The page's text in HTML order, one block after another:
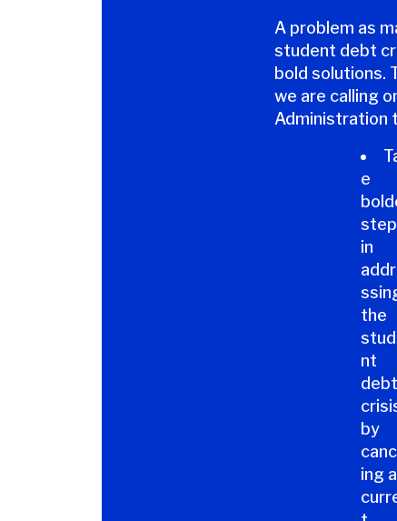
A problem as
student debt
bold solutions.
we are calling
Administration
e
in
the
nt
debt
by
ing